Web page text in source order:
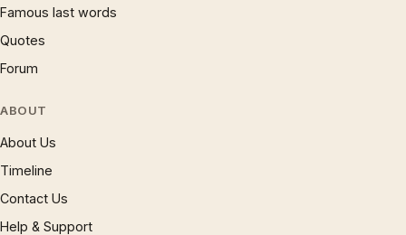
Famous last words
Quotes
Forum
ABOUT
About Us
Timeline
Contact Us
Help & Support